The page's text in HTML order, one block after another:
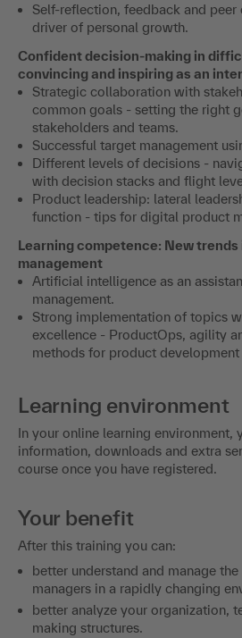
Self-reflection, feedback and peer
driver of personal growth.
Confident decision-making in
convincing and inspiring as an
Strategic collaboration with
common goals - setting the right
stakeholders and teams.
Successful target management
Different levels of decisions -
with decision stacks and flight
Product leadership: lateral
function - tips for digital product
Learning competence: New
management
Artificial intelligence as an
management.
Strong implementation of topics
excellence - ProductOps, agility
methods for product development
Learning environment
In your online learning environment,
information, downloads and extra
course once you have registered.
Your benefit
After this training you can:
better understand and manage
managers in a rapidly changing
better analyze your organization,
making structures.